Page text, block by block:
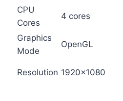
CPU
Cores
4 cores
Graphics
Mode
OpenGL
Resolution 1920×1080